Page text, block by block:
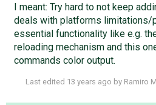
I meant: Try hard to not keep
deals with platforms limitations/
essential functionality like e.g.
reloading mechanism and this
commands color output.
Last edited 13 years ago by Ramiro